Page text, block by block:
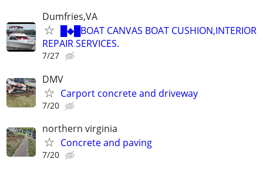
Dumfries,VA
█◆█BOAT CANVAS BOAT CUSHION,INTERIOR
REPAIR SERVICES.
7/27
DMV
Carport concrete and driveway
7/20
northern virginia
Concrete and paving
7/20